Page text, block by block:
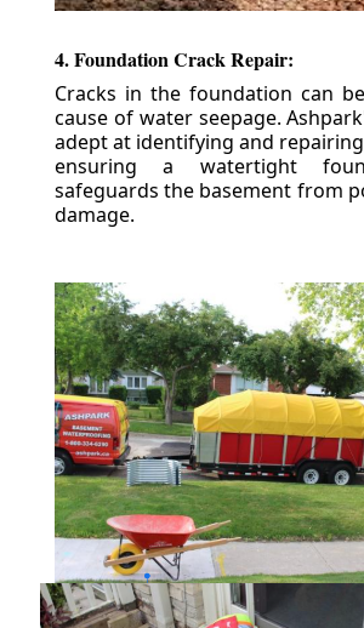
4. Foundation Crack Repair:
Cracks in the foundation can
cause of water seepage.
adept at identifying and
ensuring a watertight
safeguards the basement from
damage.